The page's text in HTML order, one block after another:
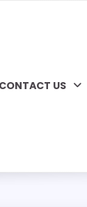
CONTACT US